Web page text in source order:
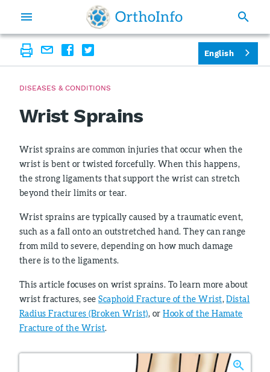
DISEASES & CONDITIONS
Wrist Sprains
Wrist sprains are common injuries that occur when the
wrist is bent or twisted forcefully. When this happens,
the strong ligaments that support the wrist can stretch
beyond their limits or tear.
Wrist sprains are typically caused by a traumatic event,
such as a fall onto an outstretched hand. They can range
from mild to severe, depending on how much damage
there is to the ligaments.
This article focuses on wrist sprains. To learn more about
wrist fractures, seeScaphoid Fracture of the Wrist,Distal
Radius Fractures (Broken Wrist), orHook of the Hamate
Fracture of the Wrist.
English